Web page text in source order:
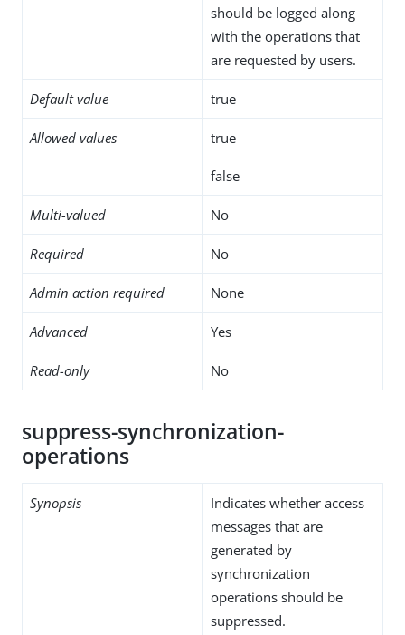
should be logged along
with the operations that
are requested by users.
Default value true
Allowed values true
false
Multi-valued No
Required No
Admin action required None
Advanced Yes
Read-only No
suppress-synchronization-
operations
Synopsis
Indicates whether access
messages that are
generated by
synchronization
operations should be
suppressed.